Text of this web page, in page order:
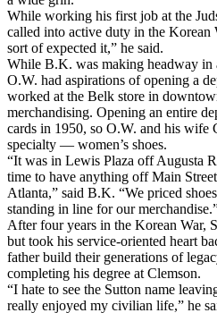
While working his first job at the
called into active duty in the Korean
sort of expected it,” he said.
While B.K. was making headway in
O.W. had aspirations of opening a
worked at the Belk store in
merchandising. Opening an entire
cards in 1950, so O.W. and his
specialty — women’s shoes.
“It was in Lewis Plaza off Augusta
time to have anything off Main
Atlanta,” said B.K. “We priced
standing in line for our
After four years in the Korean War,
but took his service-oriented heart
father build their generations of
completing his degree at Clemson.
“I hate to see the Sutton name
really enjoyed my civilian life,” he